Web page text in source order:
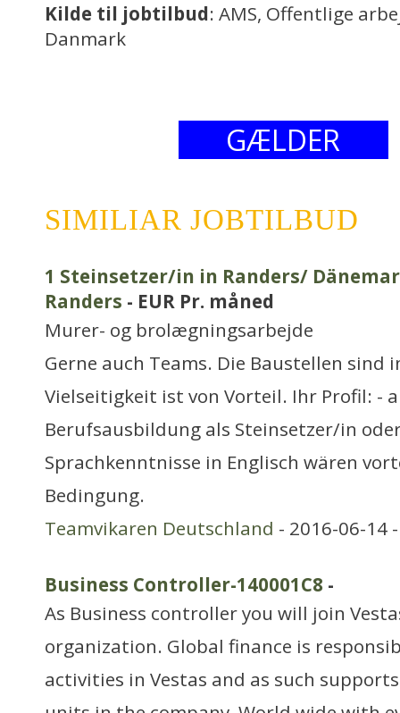
Kilde til jobtilbud: AMS, Offentlige
Danmark
GÆLDER
SIMILIAR JOBTILBUD
1 Steinsetzer/in in Randers/
Randers - EUR Pr. måned
Murer- og brolægningsarbejde
Gerne auch Teams. Die Baustellen sind
Vielseitigkeit ist von Vorteil. Ihr Profil: -
Berufsausbildung als Steinsetzer/in
Sprachkenntnisse in Englisch wären
Bedingung.
Teamvikaren Deutschland - 2016-06-14
Business Controller-140001C8 -
As Business controller you will join
organization. Global finance is
activities in Vestas and as such